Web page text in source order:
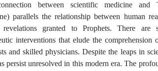
between scientific medicine and
parallels the relationship between human
granted to Prophets. There are
interventions that elude the comprehension
and skilled physicians. Despite the leaps in
persist unresolved in this modern era. The